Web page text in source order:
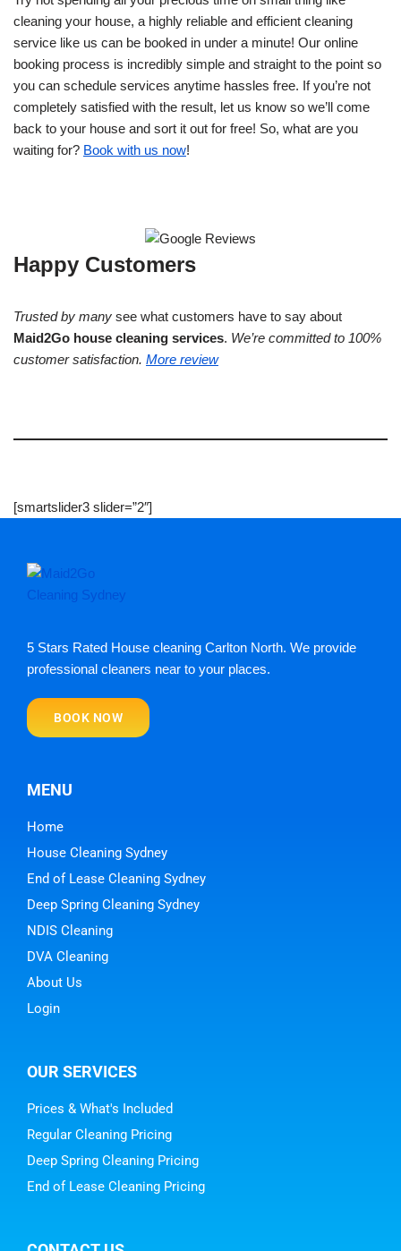
cleaning your house, a highly reliable and efficient cleaning
service like us can be booked in under a minute! Our online
booking process is incredibly simple and straight to the point so
you can schedule services anytime hassles free. If you’re not
completely satisfied with the result, let us know so we’ll come
back to your house and sort it out for free! So, what are you
waiting for? Book with us now!
Happy Customers
Trusted by many see what customers have to say about
Maid2Go house cleaning services. We’re committed to 100%
customer satisfaction. More review
[smartslider3 slider=”2″]
5 Stars Rated House cleaning Carlton North. We provide
professional cleaners near to your places.
BOOK NOW
MENU
Home
House Cleaning Sydney
End of Lease Cleaning Sydney
Deep Spring Cleaning Sydney
NDIS Cleaning
DVA Cleaning
About Us
Login
OUR SERVICES
Prices & What's Included
Regular Cleaning Pricing
Deep Spring Cleaning Pricing
End of Lease Cleaning Pricing